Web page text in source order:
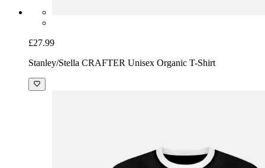
£27.99
Stanley/Stella CRAFTER Unisex Organic T-Shirt